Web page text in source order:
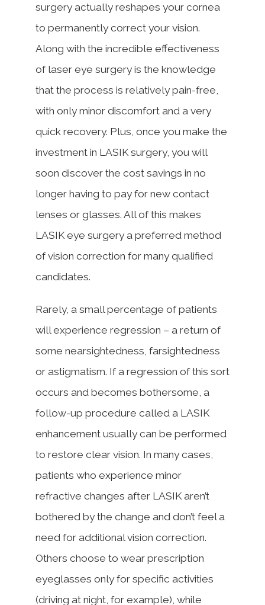
surgery actually reshapes your cornea
to permanently correct your vision.
Along with the incredible effectiveness
of laser eye surgery is the knowledge
that the process is relatively pain-free,
with only minor discomfort and a very
quick recovery. Plus, once you make the
investment in LASIK surgery, you will
soon discover the cost savings in no
longer having to pay for new contact
lenses or glasses. All of this makes
LASIK eye surgery a preferred method
of vision correction for many qualified
candidates.
Rarely, a small percentage of patients
will experience regression – a return of
some nearsightedness, farsightedness
or astigmatism. If a regression of this sort
occurs and becomes bothersome, a
follow-up procedure called a LASIK
enhancement usually can be performed
to restore clear vision. In many cases,
patients who experience minor
refractive changes after LASIK aren’t
bothered by the change and don’t feel a
need for additional vision correction.
Others choose to wear prescription
eyeglasses only for specific activities
(driving at night, for example), while